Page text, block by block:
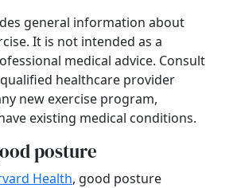
general information about
It is not intended as a
medical advice. Consult
healthcare provider
new exercise program,
existing medical conditions.
posture
Health, good posture